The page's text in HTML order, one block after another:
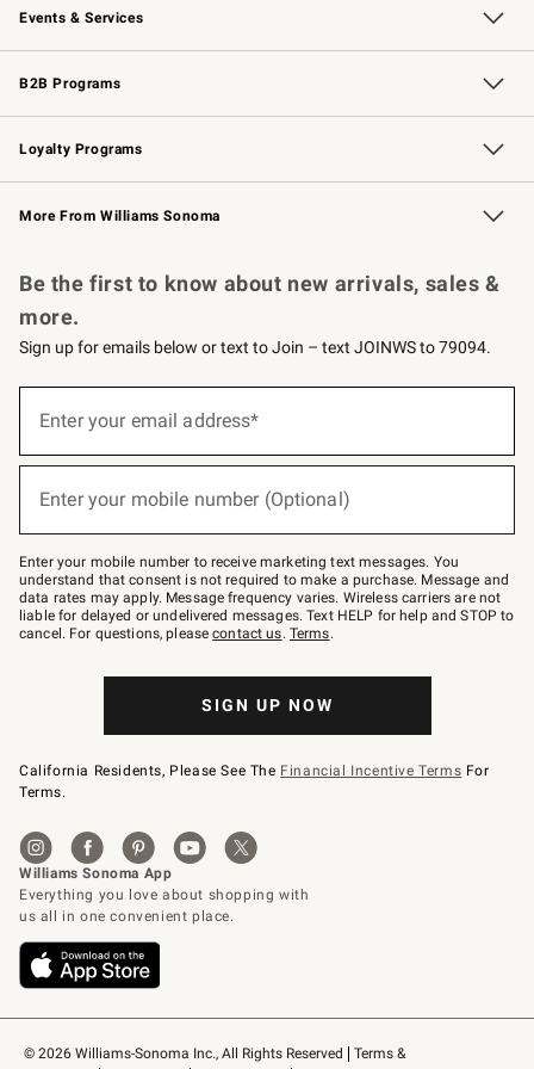
Events & Services
Wedding & Gift Registry Free Design Services
Events Knife Sharpening
Gift Cards
B2B Programs
B2B Overview Contract
Trade Professional Chefs
Corporate Gifting
Loyalty Programs
Williams Sonoma Credit Card Key Rewards
Williams Sonoma Reserve
More From Williams Sonoma
© 2026 Williams-Sonoma Inc., All Rights Reserved
Terms &
Be the first to know about new arrivals, sales &
more.
Sign up for emails below or text to Join – text JOINWS to 79094.
below
Join
–
text
JOINWS
to
79094.
Enter your email address*
Enter your mobile number (Optional)
Enter your mobile number to receive marketing text messages. You
understand that consent is not required to make a purchase. Message and
data rates may apply. Message frequency varies. Wireless carriers are not
liable for delayed or undelivered messages. Text HELP for help and STOP to
cancel. For questions, pleasecontact us. Terms.
SIGN UP NOW
California Residents, Please See The Financial Incentive Terms For
Terms.